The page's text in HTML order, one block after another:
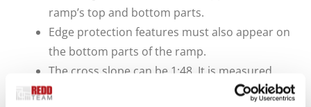
ramp’s top and bottom parts.
Edge protection features must also appear on
the bottom parts of the ramp.
The cross slope can be 1:48. It is measured
from one width end of the ramp to the other.